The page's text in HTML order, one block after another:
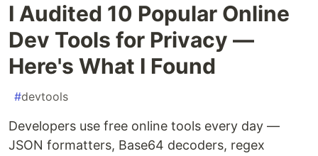
I Audited 10 Popular Online
Dev Tools for Privacy —
Here's What I Found
#devtools
Developers use free online tools every day —
JSON formatters, Base64 decoders, regex